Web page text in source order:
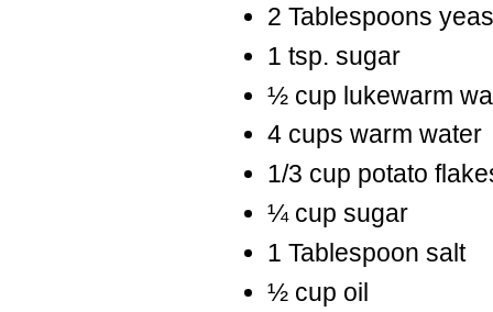
2 Tablespoons
1 tsp. sugar
½ cup lukewarm
4 cups warm water
1/3 cup potato
¼ cup sugar
1 Tablespoon salt
½ cup oil